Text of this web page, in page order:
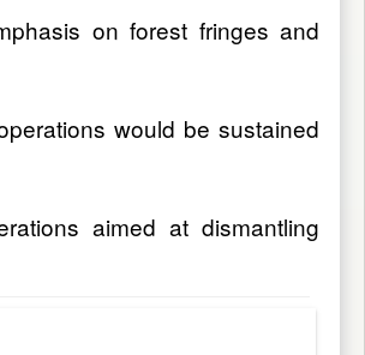
on forest fringes and
would be sustained
aimed at dismantling